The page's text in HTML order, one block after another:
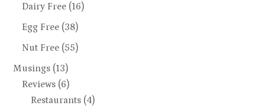
Dairy Free (16)
Egg Free (38)
Nut Free (55)
Musings (13)
Reviews (6)
Restaurants (4)